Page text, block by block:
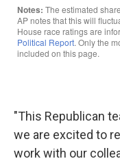
"This Republican
we are excited to
work with our